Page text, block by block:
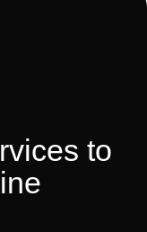
rvices to
ine